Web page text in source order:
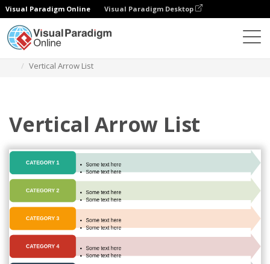
Visual Paradigm Online Visual Paradigm Desktop
Vertical Arrow List
Vertical Arrow List